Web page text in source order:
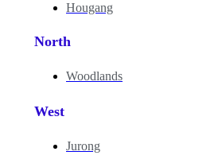
Hougang
North
Woodlands
West
Jurong